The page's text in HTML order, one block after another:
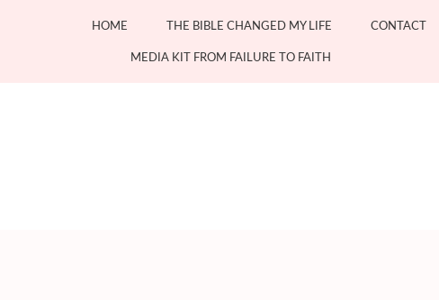
HOME THE BIBLE CHANGED MY LIFE CONTACT
MEDIA KIT FROM FAILURE TO FAITH